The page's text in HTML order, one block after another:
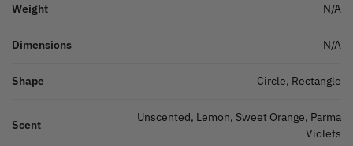
Weight N/A
Dimensions N/A
Shape Circle, Rectangle
Scent
Unscented, Lemon, Sweet Orange, Parma
Violets